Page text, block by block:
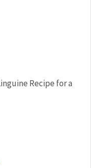
Recipe for a